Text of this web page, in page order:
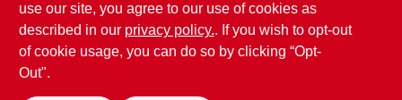
Clorox
Clorox Disinfecting
Wipes 75-count
Fresh All-purpose
Cleaner
$ 7.49
use our site, you agree to our use of cookies as
described in our privacy policy.. If you wish to opt-out
of cookie usage, you can do so by clicking “Opt-
Out".